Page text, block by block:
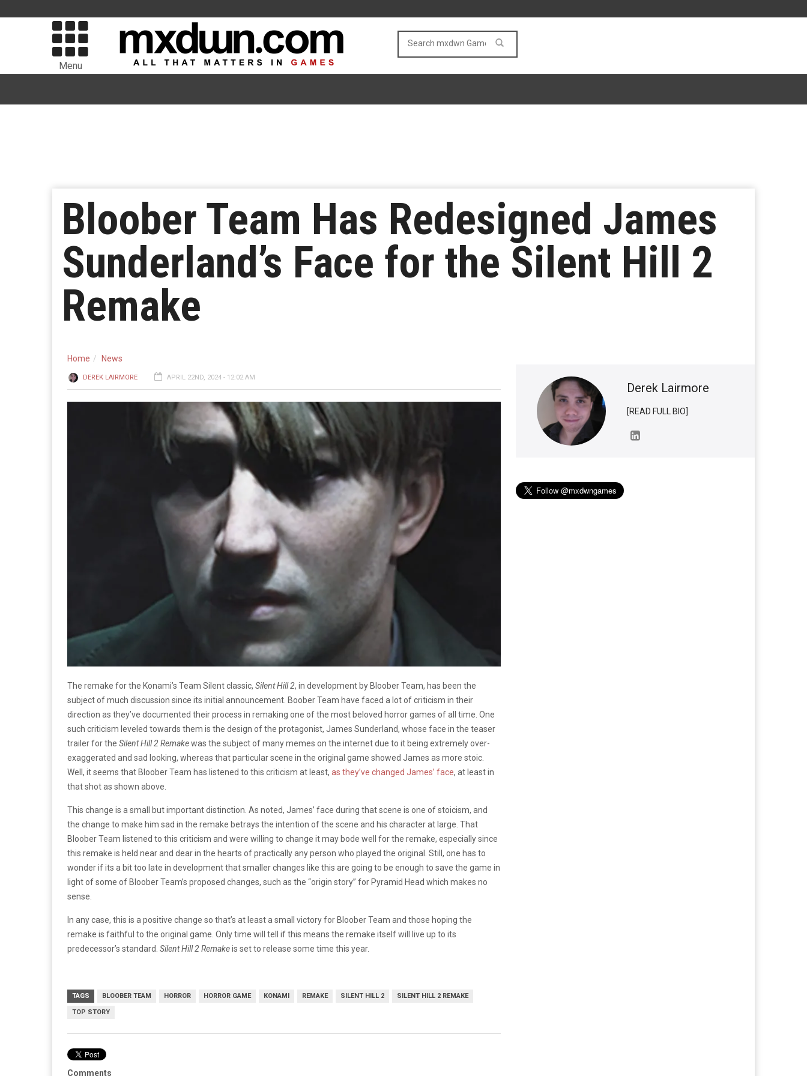
Menu
Bloober Team Has Redesigned James
Sunderland’s Face for the Silent Hill 2
Remake
Home News
DEREK LAIRMORE APRIL 22ND, 2024 - 12:02 AM
The remake for the Konami’s Team Silent classic, Silent Hill 2, in development by Bloober Team, has been the
subject of much discussion since its initial announcement. Boober Team have faced a lot of criticism in their
direction as they’ve documented their process in remaking one of the most beloved horror games of all time. One
such criticism leveled towards them is the design of the protagonist, James Sunderland, whose face in the teaser
trailer for the Silent Hill 2 Remakewas the subject of many memes on the internet due to it being extremely over-
exaggerated and sad looking, whereas that particular scene in the original game showed James as more stoic.
Well, it seems that Bloober Team has listened to this criticism at least, as they’ve changed James’ face, at least in
that shot as shown above.
This change is a small but important distinction. As noted, James’ face during that scene is one of stoicism, and
the change to make him sad in the remake betrays the intention of the scene and his character at large. That
Bloober Team listened to this criticism and were willing to change it may bode well for the remake, especially since
this remake is held near and dear in the hearts of practically any person who played the original. Still, one has to
wonder if its a bit too late in development that smaller changes like this are going to be enough to save the game in
light of some of Bloober Team’s proposed changes, such as the “origin story” for Pyramid Head which makes no
sense.
In any case, this is a positive change so that’s at least a small victory for Bloober Team and those hoping the
remake is faithful to the original game. Only time will tell if this means the remake itself will live up to its
predecessor’s standard. Silent Hill 2 Remakeis set to release some time this year.
TAGS BLOOBER TEAM HORROR HORROR GAME KONAMI REMAKE SILENT HILL 2 SILENT HILL 2 REMAKE
TOP STORY
Comments
Derek Lairmore
[READ FULL BIO]